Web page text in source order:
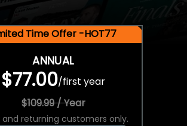
Time Offer -HOT77
ANNUAL
$77.00/first year
$109.99 / Year
and returning customers only.